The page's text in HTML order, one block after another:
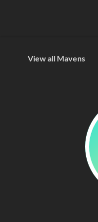
View all Mavens